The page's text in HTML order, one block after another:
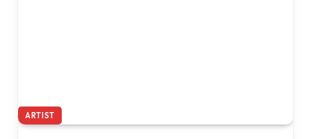
ARTIST